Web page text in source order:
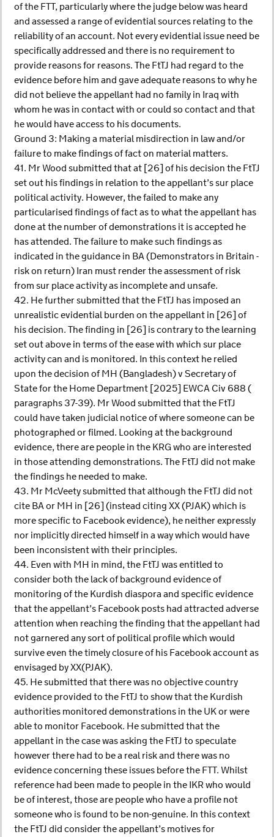
of the FTT, particularly where the judge below was heard
and assessed a range of evidential sources relating to the
reliability of an account. Not every evidential issue need be
specifically addressed and there is no requirement to
provide reasons for reasons. The FtTJ had regard to the
evidence before him and gave adequate reasons to why he
did not believe the appellant had no family in Iraq with
whom he was in contact with or could so contact and that
he would have access to his documents.
Ground 3: Making a material misdirection in law and/or
failure to make findings of fact on material matters.
41. Mr Wood submitted that at [26] of his decision the FtTJ
set out his findings in relation to the appellant’s sur place
political activity. However, the failed to make any
particularised findings of fact as to what the appellant has
done at the number of demonstrations it is accepted he
has attended. The failure to make such findings as
indicated in the guidance in BA (Demonstrators in Britain -
risk on return) Iran must render the assessment of risk
from sur place activity as incomplete and unsafe.
42. He further submitted that the FtTJ has imposed an
unrealistic evidential burden on the appellant in [26] of
his decision. The finding in [26] is contrary to the learning
set out above in terms of the ease with which sur place
activity can and is monitored. In this context he relied
upon the decision of MH (Bangladesh) v Secretary of
State for the Home Department [2025] EWCA Civ 688 (
paragraphs 37-39). Mr Wood submitted that the FtTJ
could have taken judicial notice of where someone can be
photographed or filmed. Looking at the background
evidence, there are people in the KRG who are interested
in those attending demonstrations. The FtTJ did not make
the findings he needed to make.
43. Mr McVeety submitted that although the FtTJ did not
cite BA or MH in [26] (instead citing XX (PJAK) which is
more specific to Facebook evidence), he neither expressly
nor implicitly directed himself in a way which would have
been inconsistent with their principles.
44. Even with MH in mind, the FtTJ was entitled to
consider both the lack of background evidence of
monitoring of the Kurdish diaspora and specific evidence
that the appellant’s Facebook posts had attracted adverse
attention when reaching the finding that the appellant had
not garnered any sort of political profile which would
survive even the timely closure of his Facebook account as
envisaged by XX(PJAK).
45. He submitted that there was no objective country
evidence provided to the FtTJ to show that the Kurdish
authorities monitored demonstrations in the UK or were
able to monitor Facebook. He submitted that the
appellant in the case was asking the FtTJ to speculate
however there had to be a real risk and there was no
evidence concerning these issues before the FTT. Whilst
reference had been made to people in the IKR who would
be of interest, those are people who have a profile not
someone who is found to be non-genuine. In this context
the FtTJ did consider the appellant’s motives for